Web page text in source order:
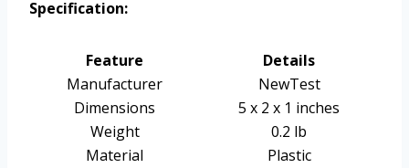
Specification:
Feature
Details
Manufacturer
NewTest
Dimensions
5 x 2 x 1 inches
Weight
0.2 lb
Material
Plastic